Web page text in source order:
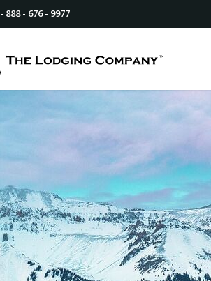
888 - 676 - 9977